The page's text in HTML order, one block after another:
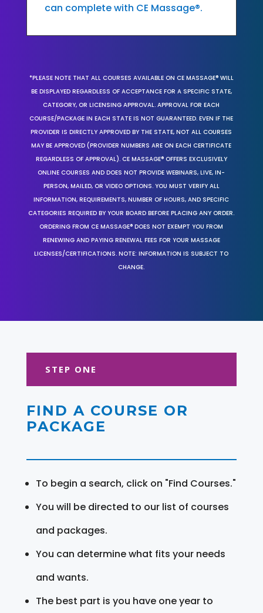
can complete with CE Massage®.
*PLEASE NOTE THAT ALL COURSES AVAILABLE ON CE MASSAGE® WILL
BE DISPLAYED REGARDLESS OF ACCEPTANCE FOR A SPECIFIC STATE,
CATEGORY, OR LICENSING APPROVAL. APPROVAL FOR EACH
COURSE/PACKAGE IN EACH STATE IS NOT GUARANTEED. EVEN IF THE
PROVIDER IS DIRECTLY APPROVED BY THE STATE, NOT ALL COURSES
MAY BE APPROVED (PROVIDER NUMBERS ARE ON EACH CERTIFICATE
REGARDLESS OF APPROVAL). CE MASSAGE® OFFERS EXCLUSIVELY
ONLINE COURSES AND DOES NOT PROVIDE WEBINARS, LIVE, IN-
PERSON, MAILED, OR VIDEO OPTIONS. YOU MUST VERIFY ALL
INFORMATION, REQUIREMENTS, NUMBER OF HOURS, AND SPECIFIC
CATEGORIES REQUIRED BY YOUR BOARD BEFORE PLACING ANY ORDER.
ORDERING FROM CE MASSAGE® DOES NOT EXEMPT YOU FROM
RENEWING AND PAYING RENEWAL FEES FOR YOUR MASSAGE
LICENSES/CERTIFICATIONS. NOTE: INFORMATION IS SUBJECT TO
CHANGE.
STEP ONE
FIND A COURSE OR
PACKAGE
To begin a search, click on "Find Courses."
You will be directed to our list of courses
and packages.
You can determine what fits your needs
and wants.
The best part is you have one year to